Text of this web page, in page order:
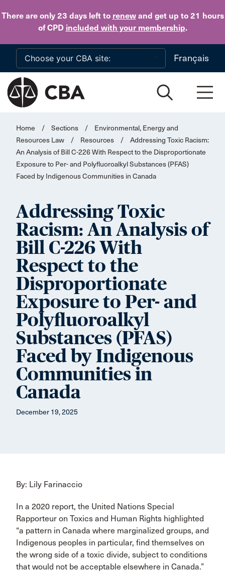
There are only 23 daysleft to renewand get up to 21 hours
of CPD included with your membership.
Skip to main content
Français
Home / Sections /
Environmental, Energy and
Resources Law
/ Resources /
Addressing Toxic Racism:
An Analysis of Bill C-226 With Respect to the Disproportionate
Exposure to Per- and Polyfluoroalkyl Substances (PFAS)
Faced by Indigenous Communities in Canada
Addressing Toxic
Racism: An Analysis of
Bill C-226 With
Respect to the
Disproportionate
Exposure to Per- and
Polyfluoroalkyl
Substances (PFAS)
Faced by Indigenous
Communities in
Canada
December 19, 2025
By: Lily Farinaccio
In a 2020 report, the United Nations Special
Rapporteur on Toxics and Human Rights highlighted
“a pattern in Canada where marginalized groups, and
Indigenous peoples in particular, find themselves on
the wrong side of a toxic divide, subject to conditions
that would not be acceptable elsewhere in Canada.”